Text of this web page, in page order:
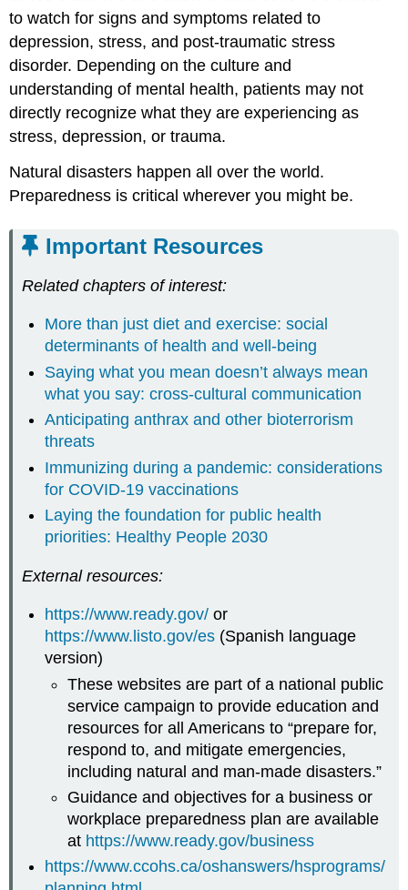
to watch for signs and symptoms related to
depression, stress, and post-traumatic stress
disorder. Depending on the culture and
understanding of mental health, patients may not
directly recognize what they are experiencing as
stress, depression, or trauma.
Natural disasters happen all over the world.
Preparedness is critical wherever you might be.
Important Resources
Related chapters of interest:
More than just diet and exercise: social
determinants of health and well-being
Saying what you mean doesn’t always mean
what you say: cross-cultural communication
Anticipating anthrax and other bioterrorism
threats
Immunizing during a pandemic: considerations
for COVID-19 vaccinations
Laying the foundation for public health
priorities: Healthy People 2030
External resources:
https://www.ready.gov/ or
https://www.listo.gov/es (Spanish language
version)
These websites are part of a national public
service campaign to provide education and
resources for all Americans to “prepare for,
respond to, and mitigate emergencies,
including natural and man-made disasters.”
Guidance and objectives for a business or
workplace preparedness plan are available
at https://www.ready.gov/business
https://www.ccohs.ca/oshanswers/hsprograms/